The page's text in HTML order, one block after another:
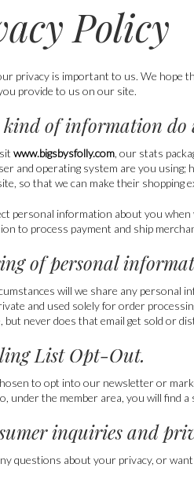
Policy
privacy is important to us. We hope
provide to us on our site.
of information do
www.bigsbysfolly.com, our stats
and operating system are you
so that we can make their shopping
personal information about you
to process payment and ship
of personal
will we share any personal
and used solely for order
but never does that email get sold or
List Opt-Out.
to opt into our newsletter or
under the member area, you will find
inquiries and
questions about your privacy, or